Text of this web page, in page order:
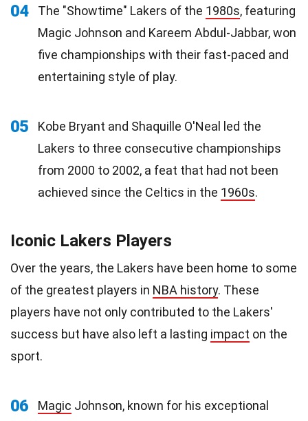
04 The "Showtime" Lakers of the 1980s, featuring
Magic Johnson and Kareem Abdul-Jabbar, won
five championships with their fast-paced and
entertaining style of play.
05
Kobe Bryant and Shaquille O'Neal led the
Lakers to three consecutive championships
from 2000 to 2002, a feat that had not been
achieved since the Celtics in the 1960s.
Iconic Lakers Players
Over the years, the Lakers have been home to some
of the greatest players in NBA history. These
players have not only contributed to the Lakers'
success but have also left a lasting impact on the
sport.
06 Magic Johnson, known for his exceptional